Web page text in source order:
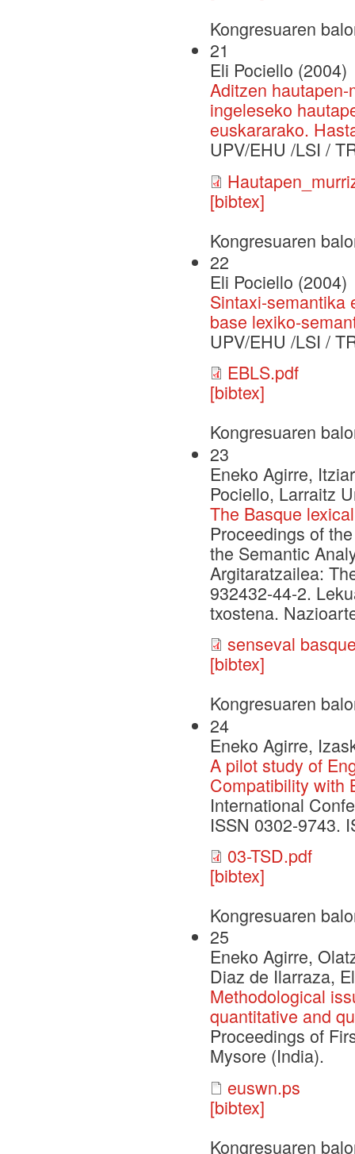
Kongresuaren
21
Eli Pociello (2004)
Aditzen
ingeleseko
euskararako.
UPV/EHU /LSI /
[bibtex]
Kongresuaren
22
Eli Pociello (2004)
Sintaxi-semantika
base lexiko-
UPV/EHU /LSI /
EBLS.pdf
[bibtex]
Kongresuaren
23
Eneko Agirre,
Pociello, Larraitz
The Basque
Proceedings of
the Semantic
Argitaratzailea:
932432-44-2.
txostena.
senseval
[bibtex]
Kongresuaren
24
Eneko Agirre,
A pilot study of
Compatibility with
International
ISSN 0302-9743.
03-TSD.pdf
[bibtex]
Kongresuaren
25
Eneko Agirre,
Diaz de Ilarraza,
Methodological
quantitative and
Proceedings of
Mysore (India).
euswn.ps
[bibtex]
Kongresuaren